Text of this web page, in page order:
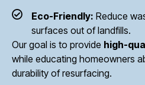
Eco-Friendly: Reduce
surfaces out of landfills.
Our goal is to provide high-
while educating homeowners
durability of resurfacing.